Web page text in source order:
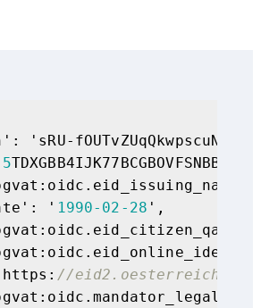
'sRU-fOUTvZUqQkwpscuNSQ',
5
'
1990-02 -28 ',
//